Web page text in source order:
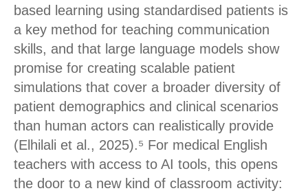
based learning using standardised patients is
a key method for teaching communication
skills, and that large language models show
promise for creating scalable patient
simulations that cover a broader diversity of
patient demographics and clinical scenarios
than human actors can realistically provide
(Elhilali et al., 2025).⁵ For medical English
teachers with access to AI tools, this opens
the door to a new kind of classroom activity: